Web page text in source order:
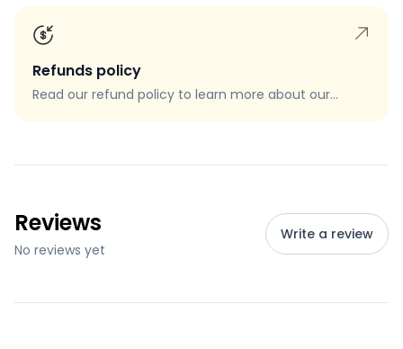
Refunds policy
Read our refund policy to learn more about our
Reviews
No reviews yet
Write a review